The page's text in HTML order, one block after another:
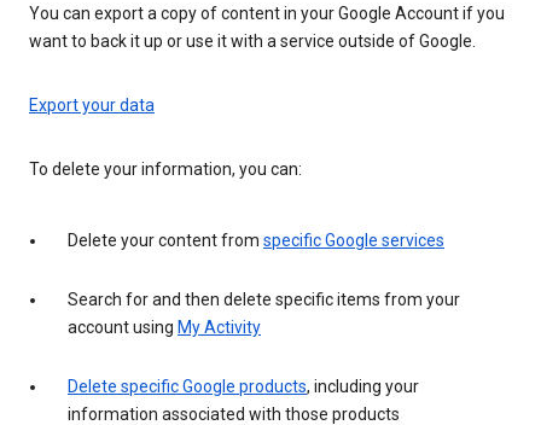
You can export a copy of content in your Google Account if you
want to back it up or use it with a service outside of Google.
Export your data
To delete your information, you can:
Delete your content from specific Google services
Search for and then delete specific items from your
account using My Activity
Delete specific Google products, including your
information associated with those products